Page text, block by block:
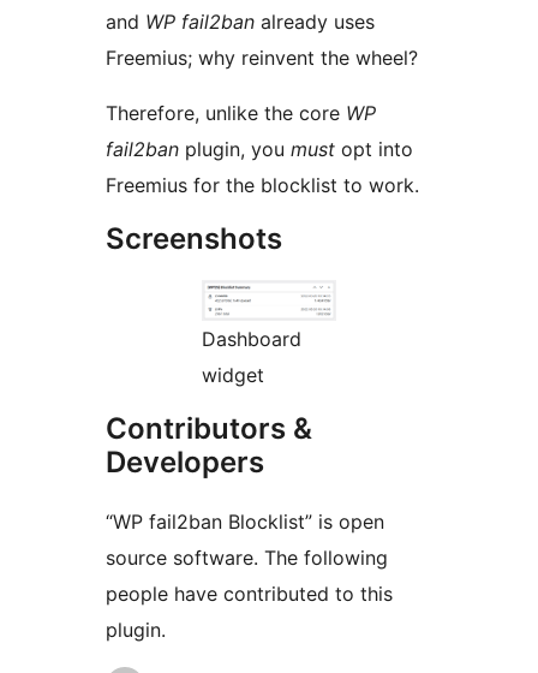
and WP fail2ban already uses
Freemius; why reinvent the wheel?
Therefore, unlike the core WP
fail2ban plugin, you must opt into
Freemius for the blocklist to work.
Screenshots
Dashboard
widget
Contributors &
Developers
“WP fail2ban Blocklist” is open
source software. The following
people have contributed to this
plugin.